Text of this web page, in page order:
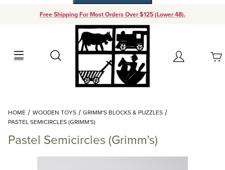
Free Shipping For Most Orders Over $125 (Lower 48).
Search Account
Your Cart (0)
Add items to get started
Continue Shopping
HOME WOODEN TOYS
GRIMM'S BLOCKS & PUZZLES
PASTEL SEMICIRCLES (GRIMM'S)
Pastel Semicircles (Grimm's)